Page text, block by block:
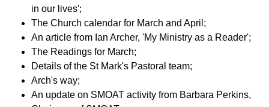
in our lives';
The Church calendar for March and April;
An article from Ian Archer, 'My Ministry as a Reader';
The Readings for March;
Details of the St Mark's Pastoral team;
Arch's way;
An update on SMOAT activity from Barbara Perkins,